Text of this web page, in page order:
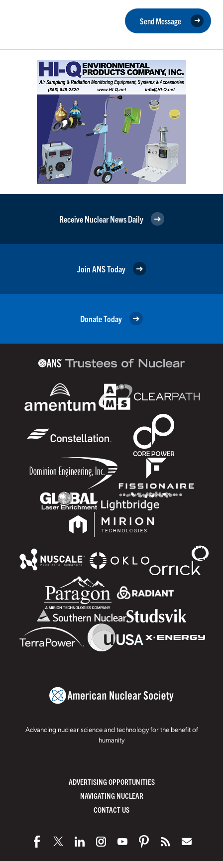
Send Message
Receive Nuclear News Daily
Join ANS Today
Donate Today
Advancing nuclear science and technology for the benefit of
humanity
ADVERTISING OPPORTUNITIES
NAVIGATING NUCLEAR
CONTACT US